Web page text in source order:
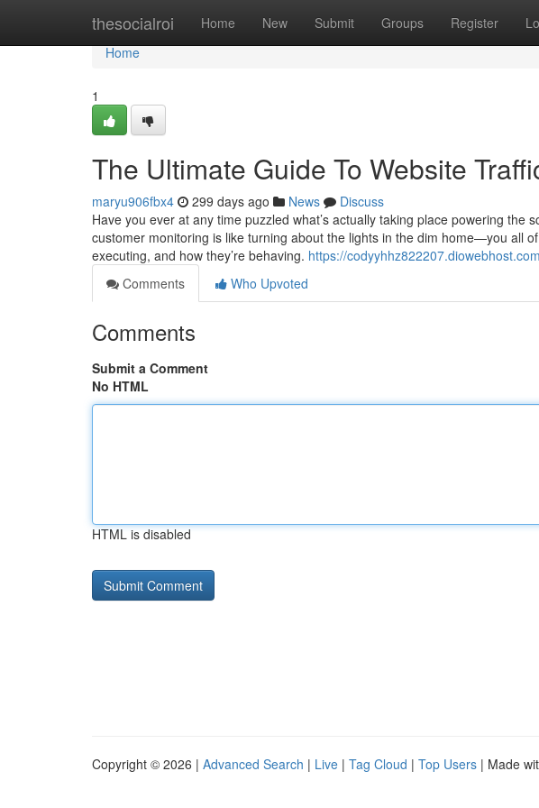
thesocialroi Home New Submit Groups Register
Home
Home
1
The Ultimate Guide To Website
maryu906fbx4 299 days ago News
Discuss
Have you ever at any time puzzled what’s actually taking place powering the
customer monitoring is like turning about the lights in the dim home—you all
executing, and how they’re behaving. https://
Comments
Who Upvoted
Comments
Submit a Comment
No HTML
HTML is disabled
Copyright © 2026 | Advanced Search | Live | Tag Cloud | Top Users | Made